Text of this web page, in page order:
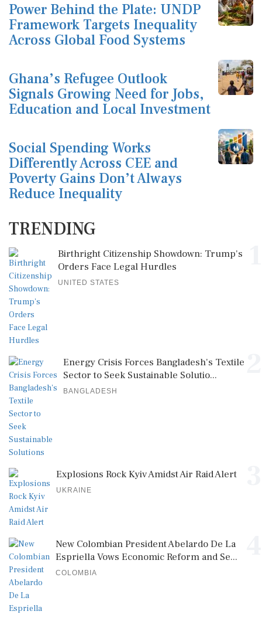
Power Behind the Plate: UNDP
Framework Targets Inequality
Across Global Food Systems
Ghana’s Refugee Outlook
Signals Growing Need for Jobs,
Education and Local Investment
Social Spending Works
Differently Across CEE and
Poverty Gains Don’t Always
Reduce Inequality
TRENDING
Birthright Citizenship Showdown: Trump's
Orders Face Legal Hurdles
UNITED STATES
Energy Crisis Forces Bangladesh's Textile
Sector to Seek Sustainable Solutio...
BANGLADESH
Explosions Rock Kyiv Amidst Air Raid Alert
UKRAINE
New Colombian President Abelardo De La
Espriella Vows Economic Reform and Se...
COLOMBIA